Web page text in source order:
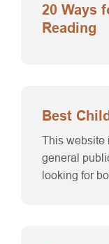
20 Ways
Reading
Best
This website
general
looking for